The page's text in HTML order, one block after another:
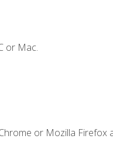
or Mac.
or Mozilla